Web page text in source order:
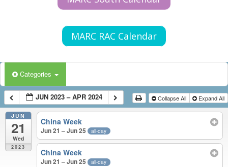
MARC RAC Calendar
Categories
JUN 2023 – APR 2024 Collapse All Expand All
JUN
21
Wed
2023
China Week
Jun 21 – Jun 25 all-day
China Week
Jun 21 – Jun 25 all-day